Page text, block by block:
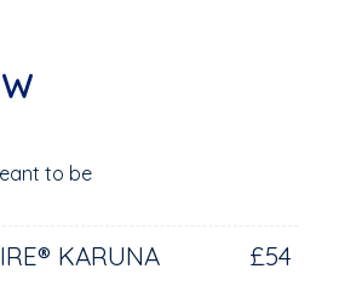
to be
KARUNA
£54